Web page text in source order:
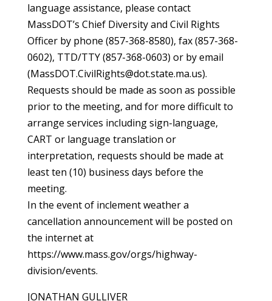
language assistance, please contact
MassDOT’s Chief Diversity and Civil Rights
Officer by phone (857-368-8580), fax (857-368-
0602), TTD/TTY (857-368-0603) or by email
(MassDOT.CivilRights@dot.state.ma.us).
Requests should be made as soon as possible
prior to the meeting, and for more difficult to
arrange services including sign-language,
CART or language translation or
interpretation, requests should be made at
least ten (10) business days before the
meeting.
In the event of inclement weather a
cancellation announcement will be posted on
the internet at
https://www.mass.gov/orgs/highway-
division/events.
JONATHAN GULLIVER